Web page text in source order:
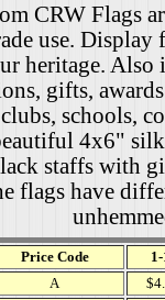
CRW Flags
use.
heritage. Also
gifts,
schools,
4x6"
staffs with
flags have
Price Code
A